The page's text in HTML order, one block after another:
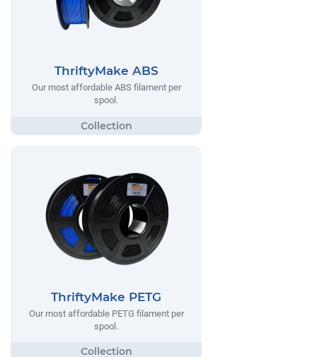
ThriftyMake ABS
Our most affordable ABS filament per
spool.
ThriftyMake PETG
Our most affordable PETG filament per
spool.